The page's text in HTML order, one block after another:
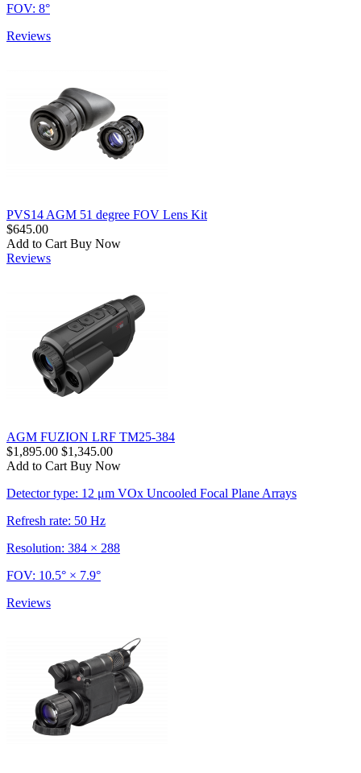
FOV: 8°
Reviews
PVS14 AGM 51 degree FOV Lens Kit
$645.00
Add to Cart Buy Now
Reviews
AGM FUZION LRF TM25-384
$1,895.00 $1,345.00
Add to Cart Buy Now
Detector type: 12 μm VOx Uncooled Focal Plane Arrays
Refresh rate: 50 Hz
Resolution: 384 × 288
FOV: 10.5° × 7.9°
Reviews